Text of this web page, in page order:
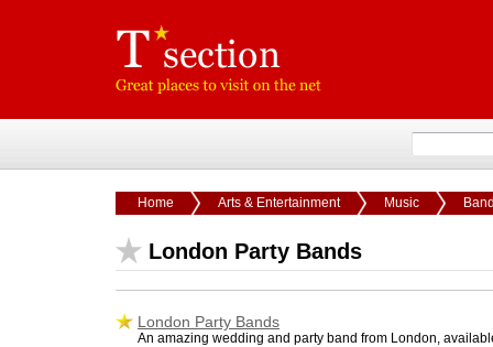
Home Arts & Entertainment Music
London Party Bands
London Party Bands
An amazing wedding and party band from London,